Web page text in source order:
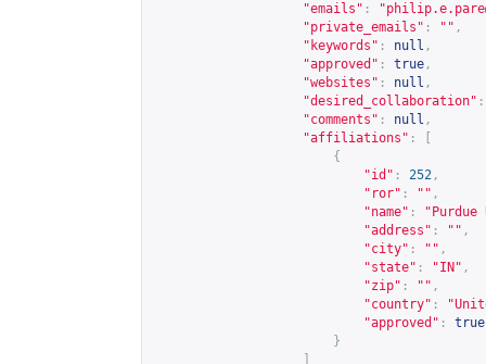
"emails" : "
"private_emails" : "" ,
"keywords" : null ,
"approved" : true ,
"websites" : null ,
"desired_collaboration" :
"comments" : null ,
"affiliations" :
{
"id" : 252 ,
"ror" : "" ,
"name" :
"address" : "" ,
"city" : "" ,
"state" : "IN" ,
"zip" : "" ,
"country" :
"approved" :
true
}